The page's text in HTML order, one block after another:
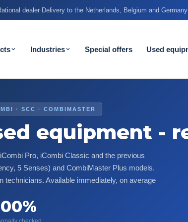
dealer·Delivery to the Netherlands, Belgium and Germany
Industries Special offers Used
· SCC · COMBIMASTER
equipment -
Pro, iCombi Classic and the previous
5 Senses) and CombiMaster Plus models.
technicians. Available immediately, on average